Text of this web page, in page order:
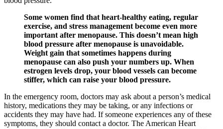
Some women find that heart-healthy eating, regular
exercise, and stress management become even more
important after menopause. This doesn’t mean high
blood pressure after menopause is unavoidable.
Weight gain that sometimes happens during
menopause can also push your numbers up. When
estrogen levels drop, your blood vessels can become
stiffer, which can raise your blood pressure.
In the emergency room, doctors may ask about a person’s medical
history, medications they may be taking, or any infections or
accidents they may have had. If someone experiences any of these
symptoms, they should contact a doctor. The American Heart